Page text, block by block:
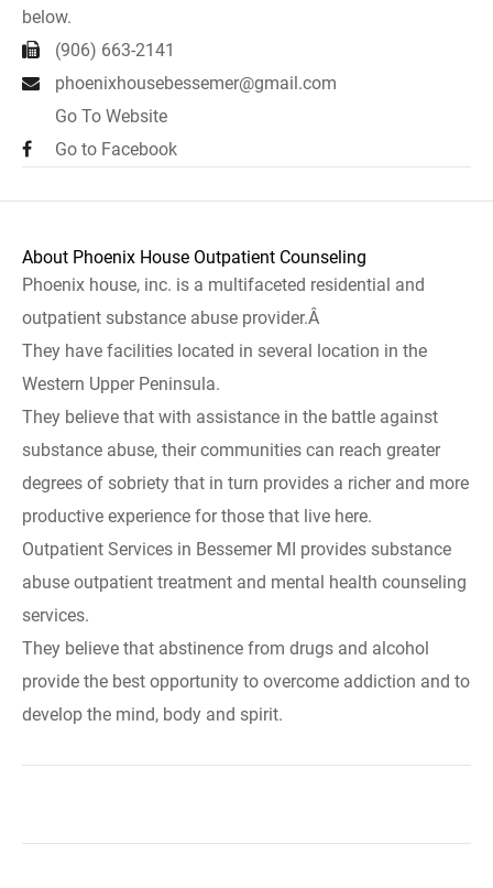
below.
(906) 663-2141
phoenixhousebessemer@gmail.com
Go To Website
Go to Facebook
About Phoenix House Outpatient Counseling
Phoenix house, inc. is a multifaceted residential and
outpatient substance abuse provider.Â
They have facilities located in several location in the
Western Upper Peninsula.
They believe that with assistance in the battle against
substance abuse, their communities can reach greater
degrees of sobriety that in turn provides a richer and more
productive experience for those that live here.
Outpatient Services in Bessemer MI provides substance
abuse outpatient treatment and mental health counseling
services.
They believe that abstinence from drugs and alcohol
provide the best opportunity to overcome addiction and to
develop the mind, body and spirit.